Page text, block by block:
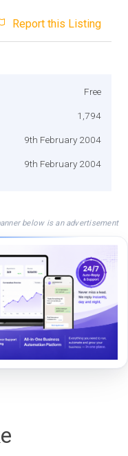
Report this Listing
Free
1,794
9th February 2004
9th February 2004
below is an advertisement